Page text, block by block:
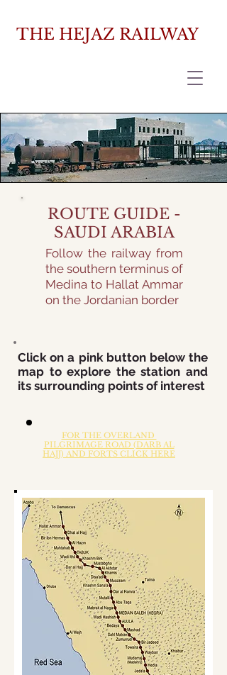
THE HEJAZ RAILWAY
ROUTE GUIDE -
SAUDI ARABIA
Follow the railway from
the southern terminus of
Medina to Hallat Ammar
on the Jordanian border
Click on a pink button below the
map to explore the station and
its surrounding points of interest
FOR THE OVERLAND
PILGRIMAGE ROAD (DARB AL
HAJJ) AND FORTS CLICK HERE